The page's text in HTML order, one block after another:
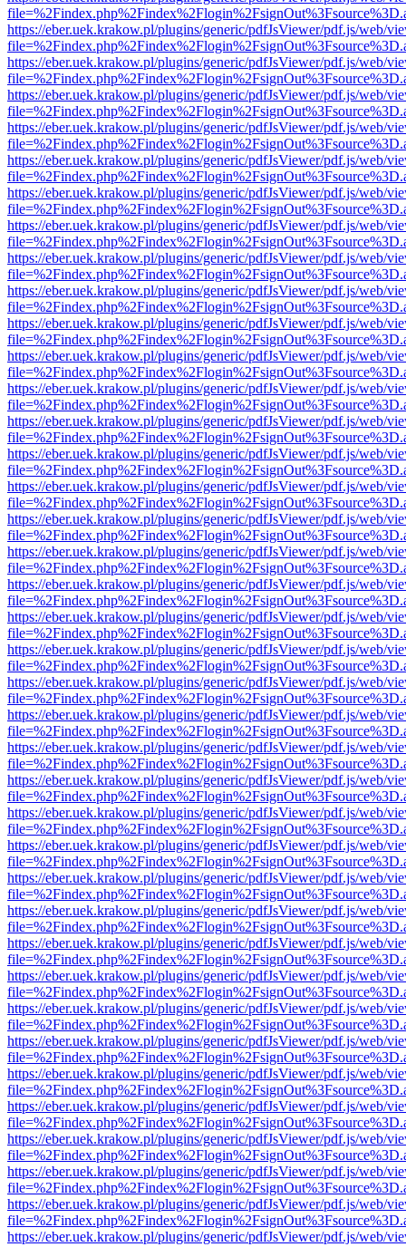
https://eber.uek.krakow.pl/plugins/generic/pdfJsViewer/pdf.js/web/
https://eber.uek.krakow.pl/plugins/generic/pdfJsViewer/pdf.js/web/
https://eber.uek.krakow.pl/plugins/generic/pdfJsViewer/pdf.js/web/
https://eber.uek.krakow.pl/plugins/generic/pdfJsViewer/pdf.js/web/
https://eber.uek.krakow.pl/plugins/generic/pdfJsViewer/pdf.js/web/
https://eber.uek.krakow.pl/plugins/generic/pdfJsViewer/pdf.js/web/
https://eber.uek.krakow.pl/plugins/generic/pdfJsViewer/pdf.js/web/
https://eber.uek.krakow.pl/plugins/generic/pdfJsViewer/pdf.js/web/
https://eber.uek.krakow.pl/plugins/generic/pdfJsViewer/pdf.js/web/
https://eber.uek.krakow.pl/plugins/generic/pdfJsViewer/pdf.js/web/
https://eber.uek.krakow.pl/plugins/generic/pdfJsViewer/pdf.js/web/
https://eber.uek.krakow.pl/plugins/generic/pdfJsViewer/pdf.js/web/
https://eber.uek.krakow.pl/plugins/generic/pdfJsViewer/pdf.js/web/
https://eber.uek.krakow.pl/plugins/generic/pdfJsViewer/pdf.js/web/
https://eber.uek.krakow.pl/plugins/generic/pdfJsViewer/pdf.js/web/
https://eber.uek.krakow.pl/plugins/generic/pdfJsViewer/pdf.js/web/
https://eber.uek.krakow.pl/plugins/generic/pdfJsViewer/pdf.js/web/
https://eber.uek.krakow.pl/plugins/generic/pdfJsViewer/pdf.js/web/
https://eber.uek.krakow.pl/plugins/generic/pdfJsViewer/pdf.js/web/
https://eber.uek.krakow.pl/plugins/generic/pdfJsViewer/pdf.js/web/
https://eber.uek.krakow.pl/plugins/generic/pdfJsViewer/pdf.js/web/
https://eber.uek.krakow.pl/plugins/generic/pdfJsViewer/pdf.js/web/
https://eber.uek.krakow.pl/plugins/generic/pdfJsViewer/pdf.js/web/
https://eber.uek.krakow.pl/plugins/generic/pdfJsViewer/pdf.js/web/
https://eber.uek.krakow.pl/plugins/generic/pdfJsViewer/pdf.js/web/
https://eber.uek.krakow.pl/plugins/generic/pdfJsViewer/pdf.js/web/
https://eber.uek.krakow.pl/plugins/generic/pdfJsViewer/pdf.js/web/
https://eber.uek.krakow.pl/plugins/generic/pdfJsViewer/pdf.js/web/
https://eber.uek.krakow.pl/plugins/generic/pdfJsViewer/pdf.js/web/
https://eber.uek.krakow.pl/plugins/generic/pdfJsViewer/pdf.js/web/
https://eber.uek.krakow.pl/plugins/generic/pdfJsViewer/pdf.js/web/
https://eber.uek.krakow.pl/plugins/generic/pdfJsViewer/pdf.js/web/
https://eber.uek.krakow.pl/plugins/generic/pdfJsViewer/pdf.js/web/
https://eber.uek.krakow.pl/plugins/generic/pdfJsViewer/pdf.js/web/
https://eber.uek.krakow.pl/plugins/generic/pdfJsViewer/pdf.js/web/
https://eber.uek.krakow.pl/plugins/generic/pdfJsViewer/pdf.js/web/
https://eber.uek.krakow.pl/plugins/generic/pdfJsViewer/pdf.js/web/
https://eber.uek.krakow.pl/plugins/generic/pdfJsViewer/pdf.js/web/